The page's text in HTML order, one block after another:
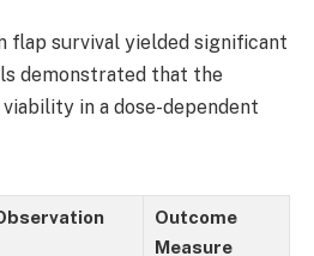
flap survival yielded significant
demonstrated that the
in a dose-dependent
Outcome
Measure